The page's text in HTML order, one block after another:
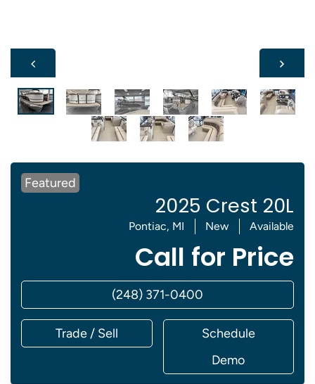
Featured
2025 Crest 20L
Pontiac, MI New Available
Call for Price
(248) 371-0400
Trade / Sell
Schedule
Demo